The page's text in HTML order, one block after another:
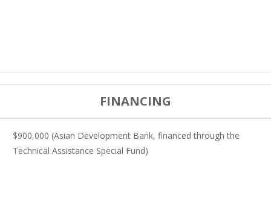
FINANCING
$900,000 (Asian Development Bank, financed through the
Technical Assistance Special Fund)